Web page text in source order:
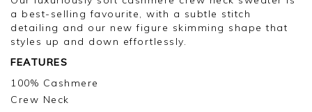
a best-selling favourite, with a subtle stitch
detailing and our new figure skimming shape that
styles up and down effortlessly.
FEATURES
100% Cashmere
Crew Neck